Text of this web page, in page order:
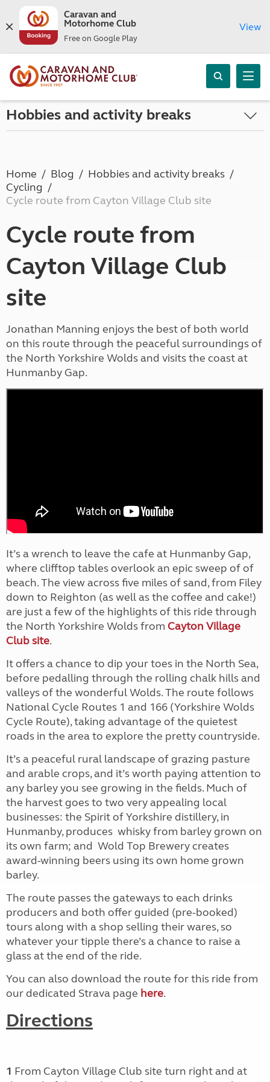
Caravan and
Motorhome Club
Free on Google Play
View
Hobbies and activity breaks
Home Blog
Hobbies and activity breaks
Cycling
Cycle route from Cayton Village Club site
Cycle route from
Cayton Village Club
site
Jonathan Manning enjoys the best of both world
on this route through the peaceful surroundings of
the North Yorkshire Wolds and visits the coast at
Hunmanby Gap.
It’s a wrench to leave the cafe at Hunmanby Gap,
where clifftop tables overlook an epic sweep of of
beach. The view across five miles of sand, from Filey
down to Reighton (as well as the coffee and cake!)
are just a few of the highlights of this ride through
the North Yorkshire Wolds from Cayton Village
Club site.
It offers a chance to dip your toes in the North Sea,
before pedalling through the rolling chalk hills and
valleys of the wonderful Wolds.The route follows
National Cycle Routes 1 and 166 (Yorkshire Wolds
Cycle Route), taking advantage of the quietest
roads in the area to explore the pretty countryside.
It’s a peaceful rural landscape of grazing pasture
and arable crops, and it’s worth paying attention to
any barley you see growing in the fields. Much of
the harvest goes to two very appealing local
businesses: the Spirit of Yorkshire distillery, in
Hunmanby, produces whisky from barley grown on
its own farm; and Wold Top Brewery creates
award-winning beers using its own home grown
barley.
The route passes the gateways to each drinks
producers and both offer guided (pre-booked)
tours along with a shop selling their wares, so
whatever your tipple there’s a chance to raise a
glass at the end of the ride.
You can also download the route for this ride from
our dedicated Strava page here.
Directions
1 From Cayton Village Club site turn rightand at